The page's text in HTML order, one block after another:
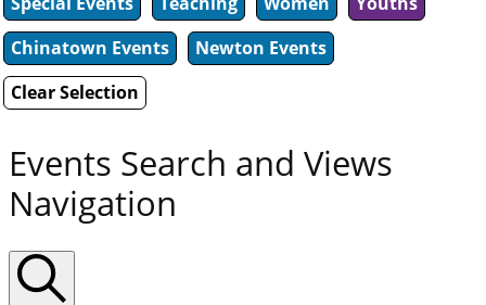
Chinatown Events
Newton Events
Clear Selection
Events Search and Views
Navigation